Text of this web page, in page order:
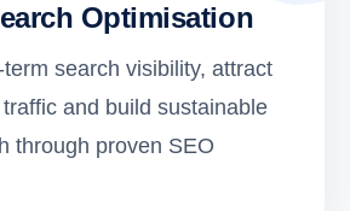
Optimisation
search visibility, attract
and build sustainable
through proven SEO